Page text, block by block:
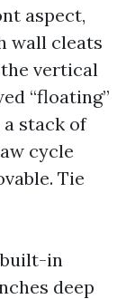
aspect,
wall cleats
vertical
“floating”
stack of
cycle
Tie
built-in
deep